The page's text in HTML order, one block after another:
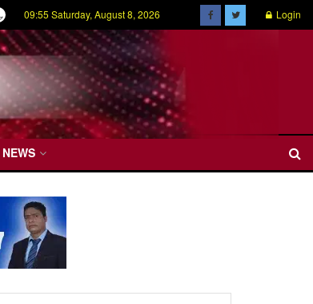
09:55 Saturday, August 8, 2026 Login